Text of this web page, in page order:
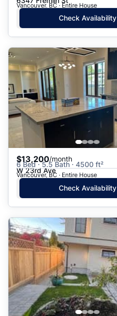
Vancouver, BC · Entire House
Check Availability
$13,200/month
6 Bed · 5.5 Bath · 4500 ft²
W 23rd Ave
Vancouver, BC · Entire House
Check Availability